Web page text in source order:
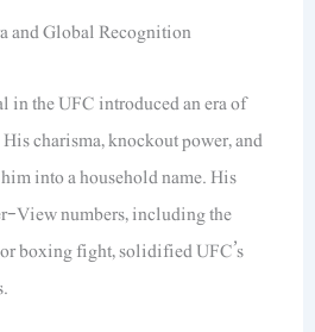
and Global Recognition
in the UFC introduced an era of
charisma, knockout power, and
into a household name. His
View numbers, including the
boxing fight, solidified UFC’s